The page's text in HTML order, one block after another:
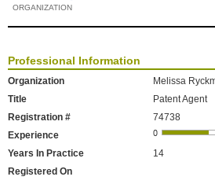
ORGANIZATION
Professional Information
Organization
Melissa
Title
Patent Agent
Registration #
74738
Experience
Years In Practice
14
Registered On